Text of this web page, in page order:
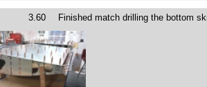
3.60 Finished match drilling the bottom